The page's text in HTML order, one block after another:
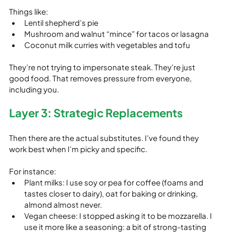
Things like:
Lentil shepherd’s pie
Mushroom and walnut “mince” for tacos or lasagna
Coconut milk curries with vegetables and tofu
They’re not trying to impersonate steak. They’re just
good food. That removes pressure from everyone,
including you.
Layer 3: Strategic Replacements
Then there are the actual substitutes. I’ve found they
work best when I’m picky and specific.
For instance:
Plant milks: I use soy or pea for coffee (foams and
tastes closer to dairy), oat for baking or drinking,
almond almost never.
Vegan cheese: I stopped asking it to be mozzarella. I
use it more like a seasoning: a bit of strong-tasting